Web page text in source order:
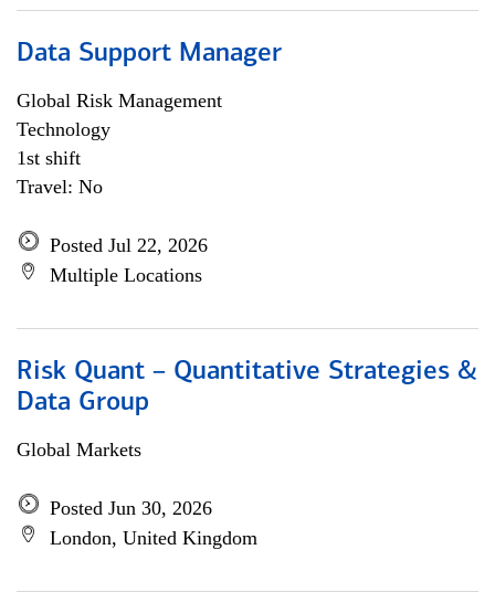
Data Support Manager
Global Risk Management
Technology
1st shift
Travel: No
Posted Jul 22, 2026
Multiple Locations
Risk Quant – Quantitative Strategies &
Data Group
Global Markets
Posted Jun 30, 2026
London, United Kingdom